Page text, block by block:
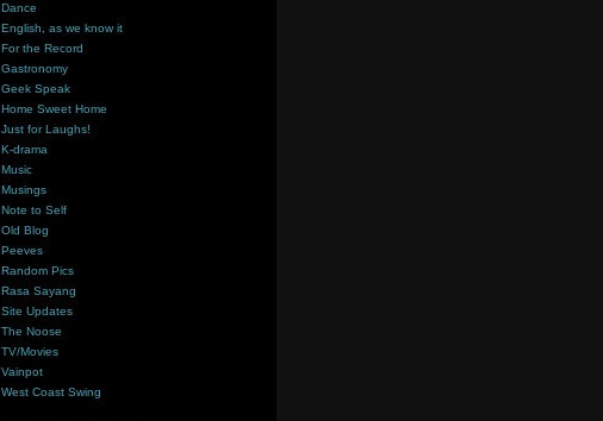
Dance
English, as we know it
For the Record
Gastronomy
Geek Speak
Home Sweet Home
Just for Laughs!
K-drama
Music
Musings
Note to Self
Old Blog
Peeves
Random Pics
Rasa Sayang
Site Updates
The Noose
TV/Movies
Vainpot
West Coast Swing